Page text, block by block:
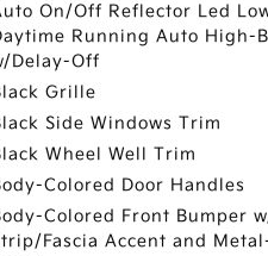
On/Off Reflector Led
Running Auto High-
Delay-Off
Grille
Side Windows Trim
Wheel Well Trim
Colored Door Handles
Colored Front Bumper
Fascia Accent and